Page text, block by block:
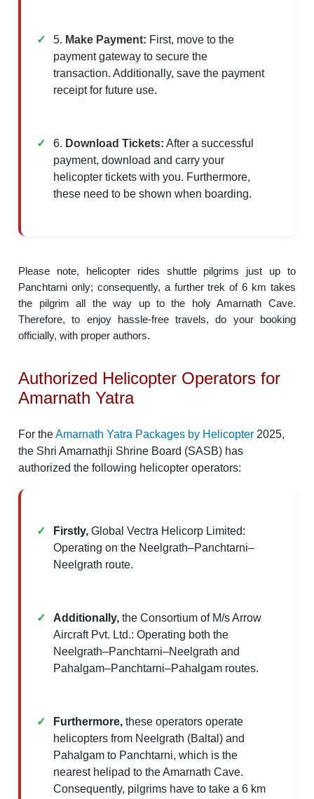
5. Make Payment: First, move to the
payment gateway to secure the
transaction. Additionally, save the payment
receipt for future use.
6. Download Tickets: After a successful
payment, download and carry your
helicopter tickets with you. Furthermore,
these need to be shown when boarding.
Please note, helicopter rides shuttle pilgrims just up to
Panchtarni only; consequently, a further trek of 6 km takes
the pilgrim all the way up to the holy Amarnath Cave.
Therefore, to enjoy hassle-free travels, do your booking
officially, with proper authors.
Authorized Helicopter Operators for
Amarnath Yatra
For theAmarnath Yatra Packages by Helicopter 2025,
the Shri Amarnathji Shrine Board (SASB) has
authorized the following helicopter operators:​
Firstly, Global Vectra Helicorp Limited:
Operating on the Neelgrath–Panchtarni–
Neelgrath route.
Additionally, the Consortium of M/s Arrow
Aircraft Pvt. Ltd.: Operating both the
Neelgrath–Panchtarni–Neelgrath and
Pahalgam–Panchtarni–Pahalgam routes.
Furthermore, these operators operate
helicopters from Neelgrath (Baltal) and
Pahalgam to Panchtarni, which is the
nearest helipad to the Amarnath Cave.
Consequently, pilgrims have to take a 6 km